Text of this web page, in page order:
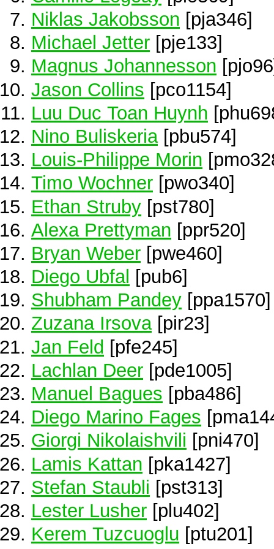
Niklas Jakobsson [pja346]
Michael Jetter [pje133]
Magnus Johannesson
Jason Collins [pco1154]
Luu Duc Toan Huynh
Nino Buliskeria[pbu574]
Louis-Philippe Morin
Timo Wochner [pwo340]
Ethan Struby [pst780]
Alexa Prettyman [ppr520]
Bryan Weber [pwe460]
Diego Ubfal [pub6]
Shubham Pandey [ppa1570]
Zuzana Irsova[pir23]
Jan Feld [pfe245]
Lachlan Deer [pde1005]
Manuel Bagues [pba486]
Diego Marino Fages
Giorgi Nikolaishvili [pni470]
Lamis Kattan [pka1427]
Stefan Staubli [pst313]
Lester Lusher [plu402]
Kerem Tuzcuoglu [ptu201]